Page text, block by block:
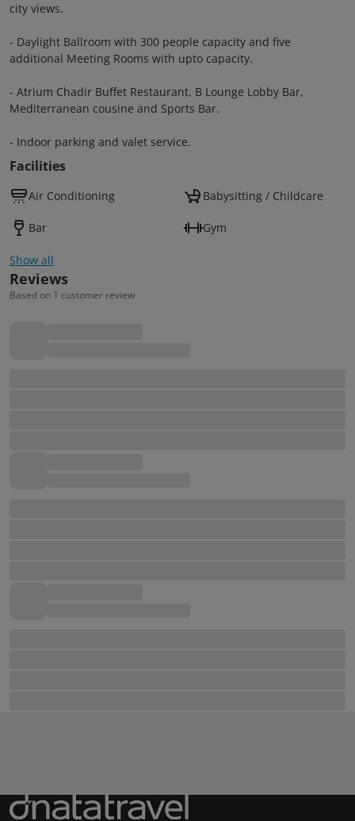
city views.
- Daylight Ballroom with 300 people capacity and five
additional Meeting Rooms with upto capacity.
- Atrium Chadir Buffet Restaurant, B Lounge Lobby Bar,
Mediterranean cousine and Sports Bar.
- Indoor parking and valet service.
Facilities
Air Conditioning Babysitting / Childcare
Bar Gym
Show all
Reviews
Based on 1 customer review